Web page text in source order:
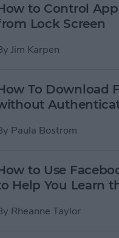
to Control
Lock Screen
Jim Karpen
To Download
Paula Bostrom
to Use
Help You Learn
Rheanne Taylor